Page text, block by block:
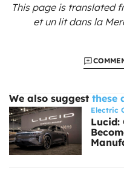
This page is translated
et un lit dans la
We also suggest these
Electric
Lucid: